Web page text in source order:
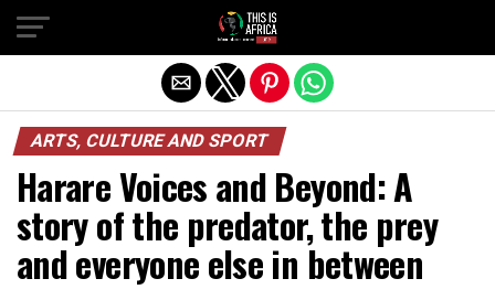
ARTS, CULTURE AND SPORT
Harare Voices and Beyond: A
story of the predator, the prey
and everyone else in between